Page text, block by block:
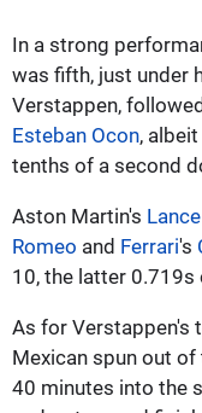
In a strong
was fifth, just under
Verstappen,
Esteban Ocon,
tenths of a second
Aston Martin's
Romeo and Ferrari's
10, the latter 0.719s
As for Verstappen's
Mexican spun out
40 minutes into the